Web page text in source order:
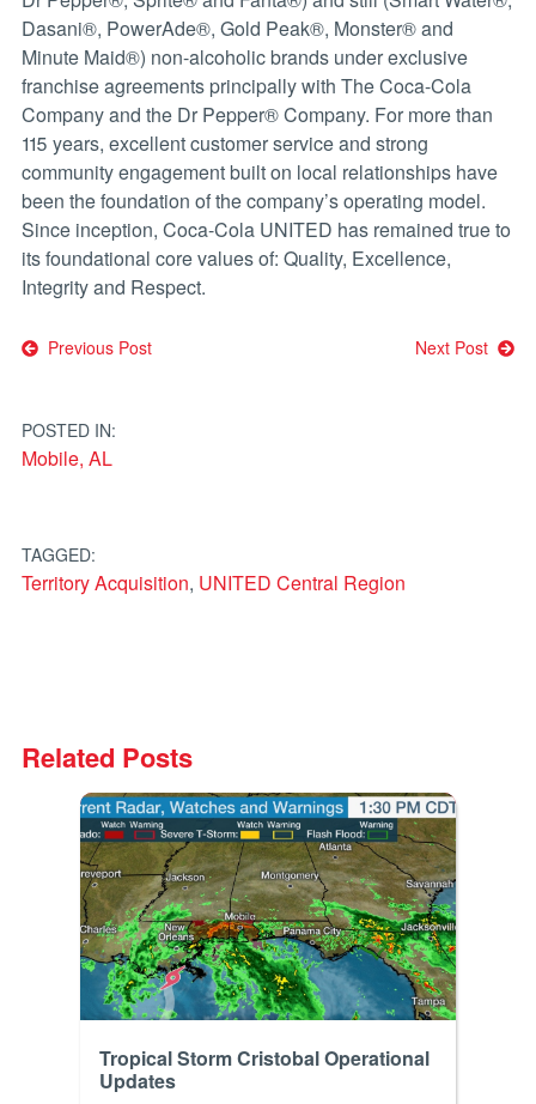
Dasani®, PowerAde®, Gold Peak®, Monster® and
Minute Maid®) non-alcoholic brands under exclusive
franchise agreements principally with The Coca-Cola
Company and the Dr Pepper® Company. For more than
115 years, excellent customer service and strong
community engagement built on local relationships have
been the foundation of the company’s operating model.
Since inception, Coca-Cola UNITED has remained true to
its foundational core values of: Quality, Excellence,
Integrity and Respect.
Post
Previous Post Next Post
POSTED IN:
Mobile, AL
TAGGED:
Territory Acquisition, UNITED Central Region
Related Posts
Tropical Storm Cristobal Operational
Updates